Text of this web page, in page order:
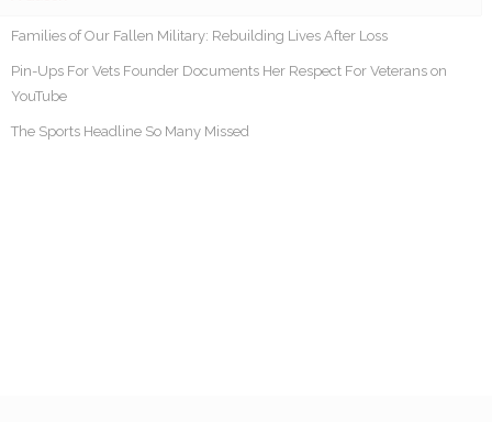
Families of Our Fallen Military: Rebuilding Lives After Loss
Pin-Ups For Vets Founder Documents Her Respect For Veterans on
YouTube
The Sports Headline So Many Missed